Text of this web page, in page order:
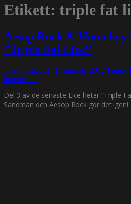
Etikett: triple fat
Aesop Rock & Homeboy
”Triple Fat Lice”
11 augusti, 201711 augusti, 2017 Funky
kommentar
Del 3 av de senaste Lice heter ”Triple
Sandman och Aesop Rock gör det igen!